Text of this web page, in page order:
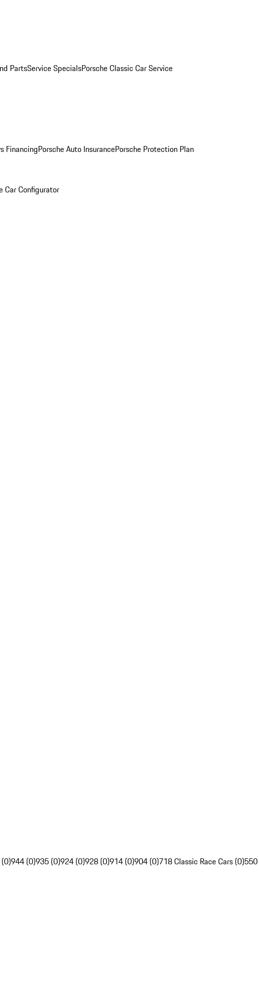
PartsService SpecialsPorsche Classic Car Service
FinancingPorsche Auto InsurancePorsche Protection Plan
Car Configurator
944 (0)935 (0)924 (0)928 (0)914 (0)904 (0)718 Classic Race Cars (0)550